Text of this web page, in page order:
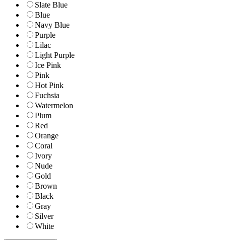
Slate Blue
Blue
Navy Blue
Purple
Lilac
Light Purple
Ice Pink
Pink
Hot Pink
Fuchsia
Watermelon
Plum
Red
Orange
Coral
Ivory
Nude
Gold
Brown
Black
Gray
Silver
White